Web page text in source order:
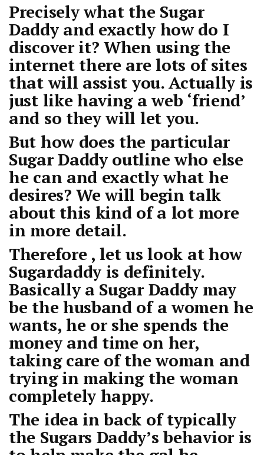
Precisely what the Sugar
Daddy and exactly how do I
discover it? When using the
internet there are lots of sites
that will assist you. Actually is
just like having a web ‘friend’
and so they will let you.
But how does the particular
Sugar Daddy outline who else
he can and exactly what he
desires? We will begin talk
about this kind of a lot more
in more detail.
Therefore , let us look at how
Sugardaddy is definitely.
Basically a Sugar Daddy may
be the husband of a women he
wants, he or she spends the
money and time on her,
taking care of the woman and
trying in making the woman
completely happy.
The idea in back of typically
the Sugars Daddy’s behavior is